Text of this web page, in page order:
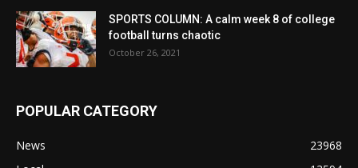
SPORTS COLUMN: A calm week 8 of college
football turns chaotic
October 26, 2021
POPULAR CATEGORY
News
23968